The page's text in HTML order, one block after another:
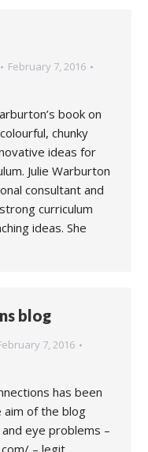
February 7, 2016
book on
chunky
ideas for
Julie Warburton
consultant and
curriculum
ideas. She
blog
7, 2016
has been
aim of the blog
and eye problems –
– legit